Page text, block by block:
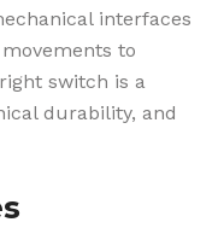
interfaces
to
switch is a
durability, and